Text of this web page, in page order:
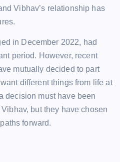
Vibhav’s relationship has
in December 2022, had
period. However, recent
mutually decided to part
different things from life at
decision must have been
but they have chosen
forward.